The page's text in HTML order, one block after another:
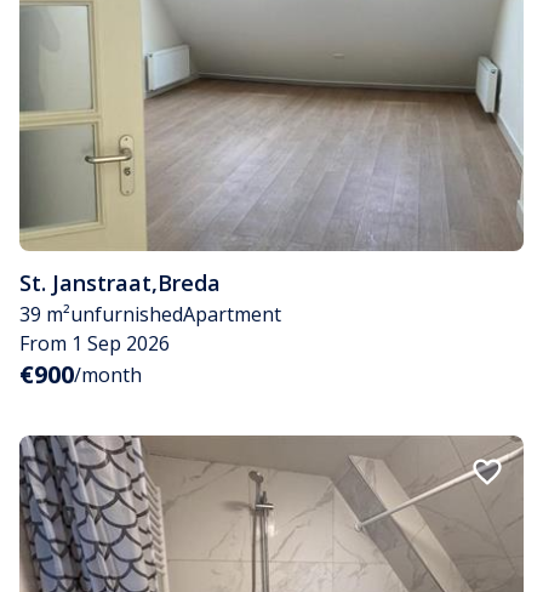
St. Janstraat,Breda
39 m²unfurnishedApartment
From 1 Sep 2026
€900/month